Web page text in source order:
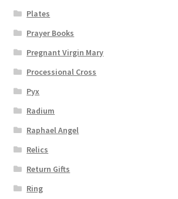
Plates
Prayer Books
Pregnant Virgin Mary
Processional Cross
Pyx
Radium
Raphael Angel
Relics
Return Gifts
Ring